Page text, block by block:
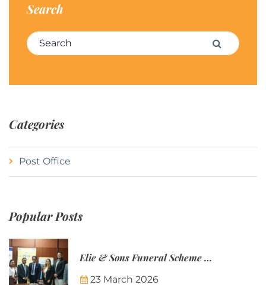
Search
Search for: Search
Categories
Post Office
Popular Posts
Elie & Sons Funeral Scheme and the Mauritius Post are partnering to make funeral plans more accessible to Mauritian families.
23 March 2026